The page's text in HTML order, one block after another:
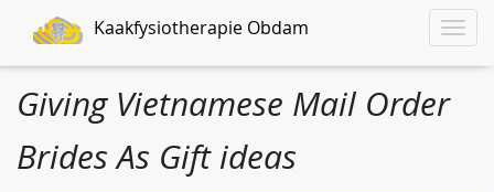
Toggle
Kaakfysiotherapie Obdam
Giving Vietnamese Mail Order
Brides As Gift ideas